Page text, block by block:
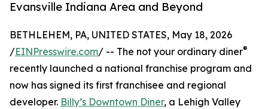
Evansville Indiana Area and Beyond
BETHLEHEM, PA, UNITED STATES, May 18, 2026
/EINPresswire.com/ -- The not your ordinary diner®
recently launched a national franchise program and
now has signed its first franchisee and regional
developer. Billy’s Downtown Diner, a Lehigh Valley